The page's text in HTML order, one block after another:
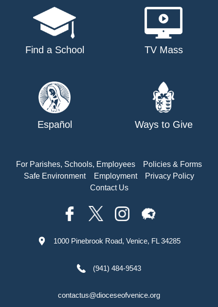
Find a School TV Mass
Español Ways to Give
For Parishes, Schools, Employees
Policies & Forms
Safe Environment
Employment
Privacy Policy
Contact Us
1000 Pinebrook Road, Venice, FL 34285
(941) 484-9543
contactus@dioceseofvenice.org